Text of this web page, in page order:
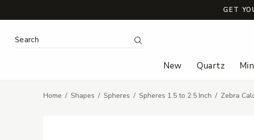
GET
Search Keyword: Search
New Quartz
Home Shapes Spheres Spheres 1.5 to 2.5 Inch Zebra